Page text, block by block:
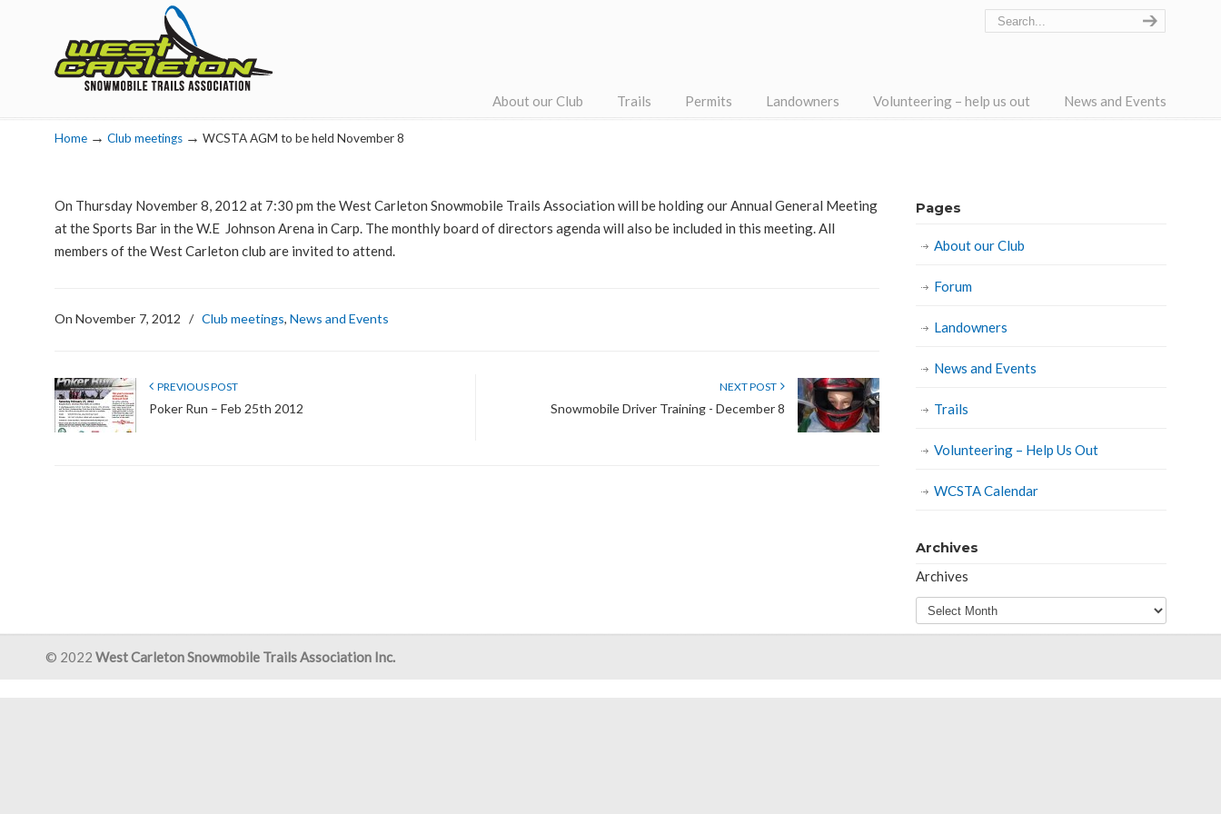
About our Club Trails Permits Landowners Volunteering – help us out News and Events
Navigation
Home →Club meetings →WCSTA AGM to be held November 8
On Thursday November 8, 2012 at 7:30 pm the West Carleton Snowmobile Trails Association will be holding our Annual General Meeting
at the Sports Bar in the W.E Johnson Arena in Carp. The monthly board of directors agenda will also be included in this meeting. All
members of the West Carleton club are invited to attend.
On November 7, 2012 / Club meetings,News and Events
PREVIOUS POST
Poker Run – Feb 25th 2012
NEXT POST
Snowmobile Driver Training - December 8
Pages
About our Club
Forum
Landowners
News and Events
Trails
Volunteering – Help Us Out
WCSTA Calendar
Archives
Archives
© 2022West Carleton Snowmobile Trails Association Inc.